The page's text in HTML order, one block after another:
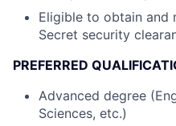
Eligible to obtain and
Secret security
PREFERRED
Advanced degree
Sciences, etc.)